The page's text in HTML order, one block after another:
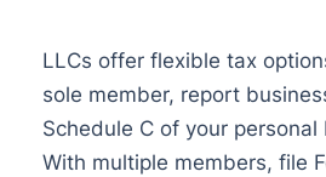
LLCs offer flexible tax
sole member, report
Schedule C of your personal
With multiple members, file